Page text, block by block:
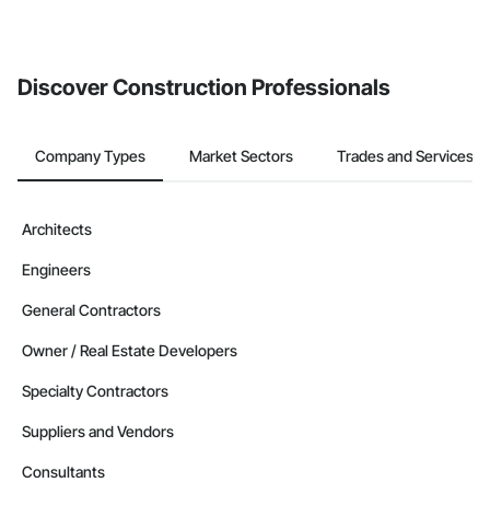
Discover Construction Professionals
Company Types Market Sectors Trades and Services
Architects
Engineers
General Contractors
Owner / Real Estate Developers
Specialty Contractors
Suppliers and Vendors
Consultants